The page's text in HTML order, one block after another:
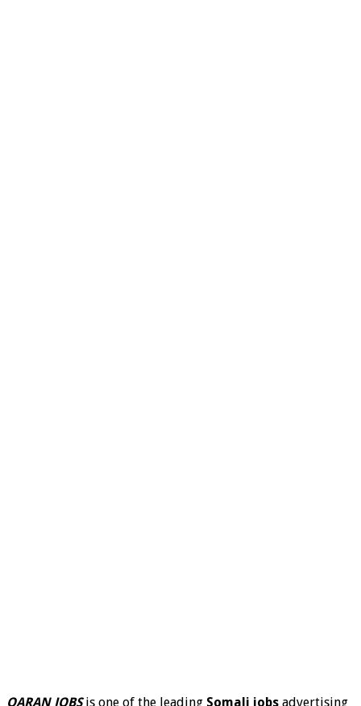
QARAN JOBSis one of the leading Somali jobs advertising